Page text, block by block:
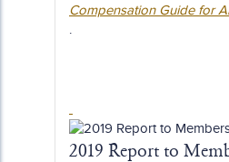
Compensation Guide for
.
2019 Report to